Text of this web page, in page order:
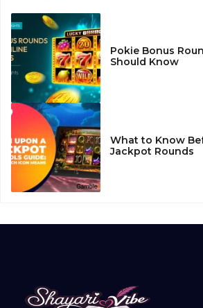
Pokie Bonus
Should Know
What to Know
Jackpot Rounds